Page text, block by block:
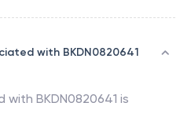
with BKDN0820641
with BKDN0820641 is